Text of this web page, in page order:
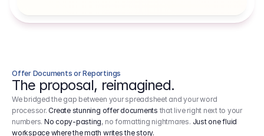
Offer Documents or Reportings
The proposal, reimagined.
We bridged the gap between your spreadsheet and your word
processor.Create stunning offer documents that live right next to your
numbers. No copy-pasting, no formatting nightmares. Just one fluid
workspace where the math writes the story.